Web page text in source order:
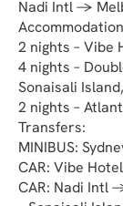
Nadi Intl →
2 nights – Vibe
4 nights –
Sonaisali
2 nights –
Transfers:
MINIBUS:
CAR: Vibe
CAR: Nadi Intl